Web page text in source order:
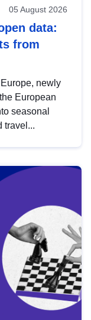
05 August 2026
data:
from
newly
European
seasonal
travel...